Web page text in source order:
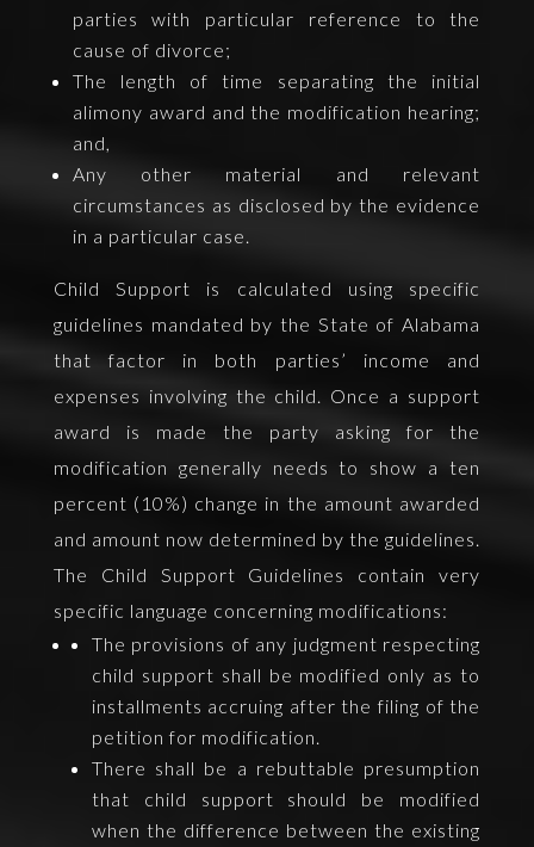
parties with particular reference to the
cause of divorce;
The length of time separating the initial
alimony award and the modification hearing;
and,
Any other material and relevant
circumstances as disclosed by the evidence
in a particular case.
Child Support is calculated using specific
guidelines mandated by the State of Alabama
that factor in both parties’ income and
expenses involving the child. Once a support
award is made the party asking for the
modification generally needs to show a ten
percent (10%) change in the amount awarded
and amount now determined by the guidelines.
The Child Support Guidelines contain very
specific language concerning modifications:
The provisions of any judgment respecting
child support shall be modified only as to
installments accruing after the filing of the
petition for modification.
There shall be a rebuttable presumption
that child support should be modified
when the difference between the existing